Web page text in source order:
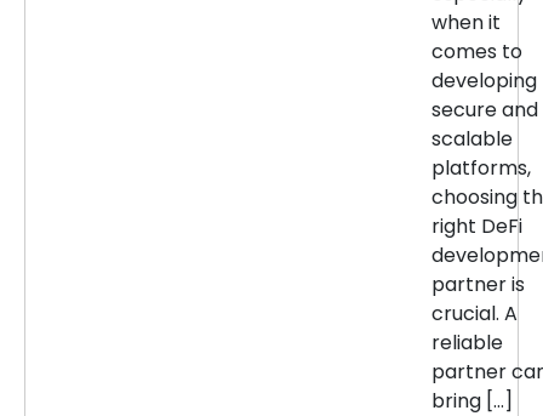
when it
comes to
developing
secure and
scalable
platforms,
choosing
right DeFi
partner is
crucial. A
reliable
partner
bring […]